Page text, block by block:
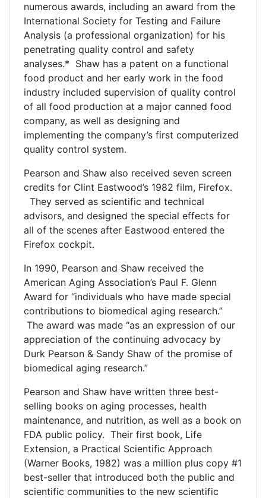
numerous awards, including an award from the
International Society for Testing and Failure
Analysis (a professional organization) for his
penetrating quality control and safety
analyses.* Shaw has a patent on a functional
food product and her early work in the food
industry included supervision of quality control
of all food production at a major canned food
company, as well as designing and
implementing the company’s first computerized
quality control system.
Pearson and Shaw also received seven screen
credits for Clint Eastwood’s 1982 film, Firefox.
They served as scientific and technical
advisors, and designed the special effects for
all of the scenes after Eastwood entered the
Firefox cockpit.
In 1990, Pearson and Shaw received the
American Aging Association’s Paul F. Glenn
Award for “individuals who have made special
contributions to biomedical aging research.”
The award was made “as an expression of our
appreciation of the continuing advocacy by
Durk Pearson & Sandy Shaw of the promise of
biomedical aging research.”
Pearson and Shaw have written three best-
selling books on aging processes, health
maintenance, and nutrition, as well as a book on
FDA public policy. Their first book, Life
Extension, a Practical Scientific Approach
(Warner Books, 1982) was a million plus copy #1
best-seller that introduced both the public and
scientific communities to the new scientific